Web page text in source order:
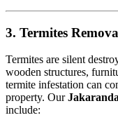
3. Termites
Termites are silent
wooden structures,
termite infestation can
property. Our
include: